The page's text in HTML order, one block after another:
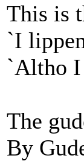
This is
`I
`Altho
The
By